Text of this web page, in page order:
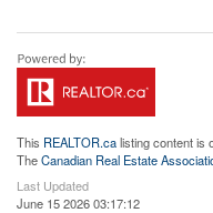
This REALTOR.calisting content is
TheCanadian Real Estate
Last Updated
June 15 2026 03:17:12